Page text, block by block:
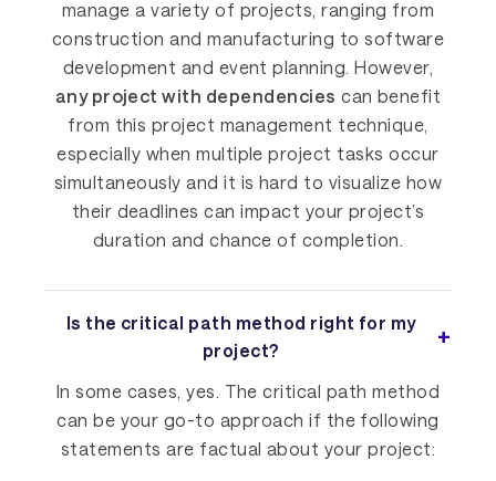
manage a variety of projects, ranging from
construction and manufacturing to software
development and event planning. However,
any project with dependencies can benefit
from this project management technique,
especially when multiple project tasks occur
simultaneously and it is hard to visualize how
their deadlines can impact your project’s
duration and chance of completion.
Is the critical path method right for my
project?
In some cases, yes. The critical path method
can be your go-to approach if the following
statements are factual about your project: